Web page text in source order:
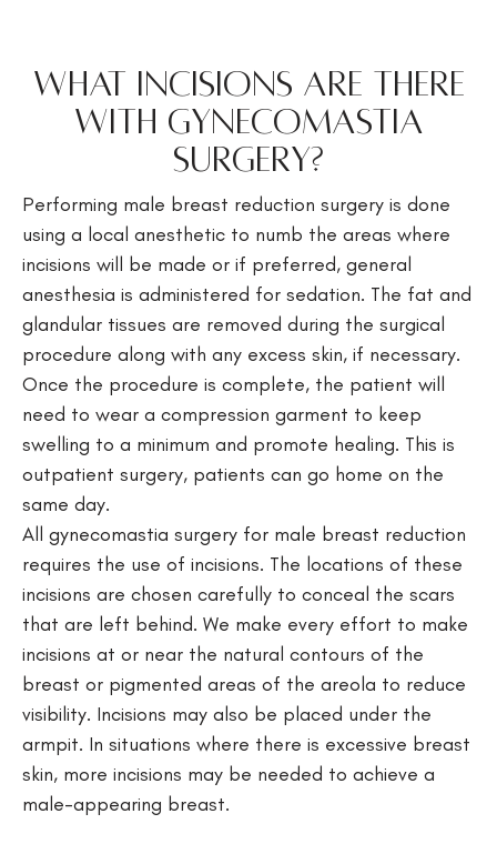
What incisions are there
with gynecomastia
surgery?
Performing male breast reduction surgery is done
using a local anesthetic to numb the areas where
incisions will be made or if preferred, general
anesthesia is administered for sedation. The fat and
glandular tissues are removed during the surgical
procedure along with any excess skin, if necessary.
Once the procedure is complete, the patient will
need to wear a compression garment to keep
swelling to a minimum and promote healing. This is
outpatient surgery, patients can go home on the
same day.
All gynecomastia surgery for male breast reduction
requires the use of incisions. The locations of these
incisions are chosen carefully to conceal the scars
that are left behind. We make every effort to make
incisions at or near the natural contours of the
breast or pigmented areas of the areola to reduce
visibility. Incisions may also be placed under the
armpit. In situations where there is excessive breast
skin, more incisions may be needed to achieve a
male-appearing breast.